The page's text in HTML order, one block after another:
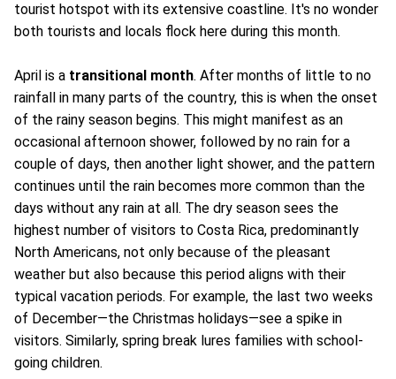
tourist hotspot with its extensive coastline. It's no wonder
both tourists and locals flock here during this month.
April is a transitional month. After months of little to no
rainfall in many parts of the country, this is when the onset
of the rainy season begins. This might manifest as an
occasional afternoon shower, followed by no rain for a
couple of days, then another light shower, and the pattern
continues until the rain becomes more common than the
days without any rain at all. The dry season sees the
highest number of visitors to Costa Rica, predominantly
North Americans, not only because of the pleasant
weather but also because this period aligns with their
typical vacation periods. For example, the last two weeks
of December—the Christmas holidays—see a spike in
visitors. Similarly, spring break lures families with school-
going children.